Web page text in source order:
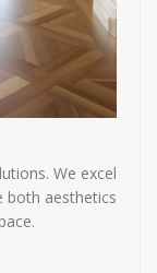
We excel
both aesthetics